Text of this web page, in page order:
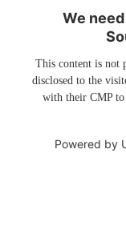
We
This content is not
disclosed to the
with their CMP to
Powered by